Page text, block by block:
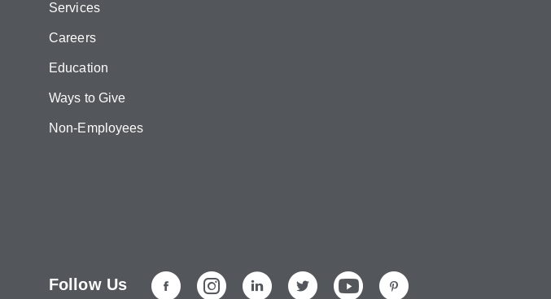
Services
Careers
Education
Ways to Give
Non-Employees
Follow Us